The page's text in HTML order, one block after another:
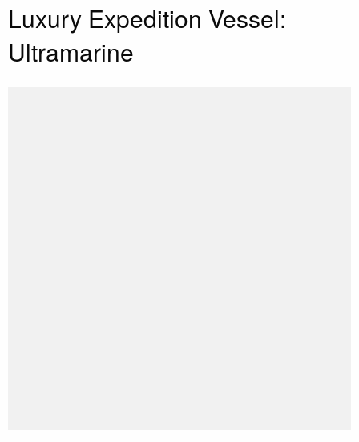
Luxury Expedition Vessel:
Ultramarine